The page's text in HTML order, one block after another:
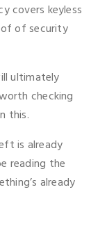
covers keyless
of security
ultimately
checking
this.
is already
reading the
already